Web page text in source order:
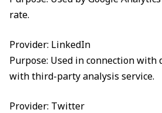
rate.
Provider: LinkedIn
Purpose: Used in connection
with third-party analysis service.
Provider: Twitter